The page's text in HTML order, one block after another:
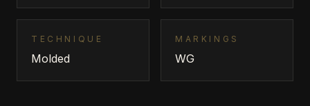
TECHNIQUE
Molded
MARKINGS
WG